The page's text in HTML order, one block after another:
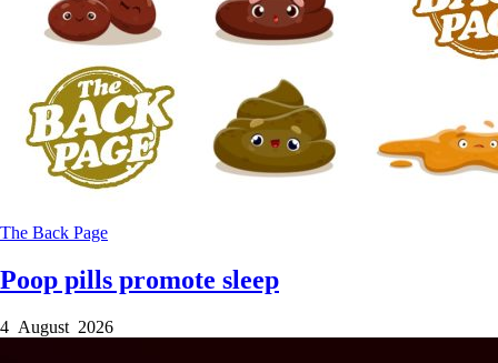
The Back Page
Poop pills promote sleep
4 August 2026